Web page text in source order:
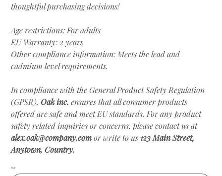
thoughtful purchasing decisions!
Age restrictions: For adults
EU Warranty: 2 years
Other compliance information: Meets the lead and
cadmium level requirements.
In compliance with the General Product Safety Regulation
(GPSR), Oak inc. ensures that all consumer products
offered are safe and meet EU standards. For any product
safety related inquiries or concerns, please contact us at
alex.oak@company.comor write to us123 Main Street,
Anytown, Country.
Size